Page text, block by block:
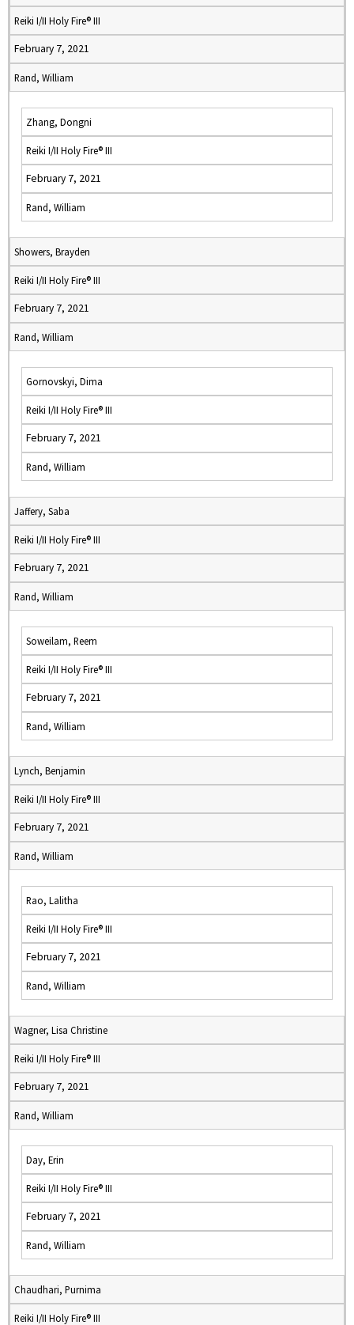
Reiki I/II Holy Fire® III
February 7, 2021
Rand, William
Zhang, Dongni
Reiki I/II Holy Fire® III
February 7, 2021
Rand, William
Showers, Brayden
Reiki I/II Holy Fire® III
February 7, 2021
Rand, William
Gornovskyi, Dima
Reiki I/II Holy Fire® III
February 7, 2021
Rand, William
Jaffery, Saba
Reiki I/II Holy Fire® III
February 7, 2021
Rand, William
Soweilam, Reem
Reiki I/II Holy Fire® III
February 7, 2021
Rand, William
Lynch, Benjamin
Reiki I/II Holy Fire® III
February 7, 2021
Rand, William
Rao, Lalitha
Reiki I/II Holy Fire® III
February 7, 2021
Rand, William
Wagner, Lisa Christine
Reiki I/II Holy Fire® III
February 7, 2021
Rand, William
Day, Erin
Reiki I/II Holy Fire® III
February 7, 2021
Rand, William
Chaudhari, Purnima
Reiki I/II Holy Fire® III